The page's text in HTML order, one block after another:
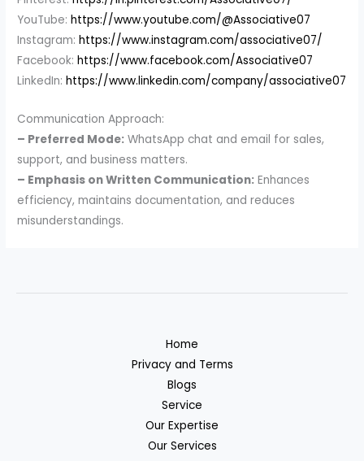
YouTube:https://www.youtube.com/@Associative07
Instagram:https://www.instagram.com/associative07/
Facebook:https://www.facebook.com/Associative07
LinkedIn:https://www.linkedin.com/company/associative07
Communication Approach:
– Preferred Mode: WhatsApp chat and email for sales,
support, and business matters.
– Emphasis on Written Communication: Enhances
efficiency, maintains documentation, and reduces
misunderstandings.
Home
Privacy and Terms
Blogs
Service
Our Expertise
Our Services